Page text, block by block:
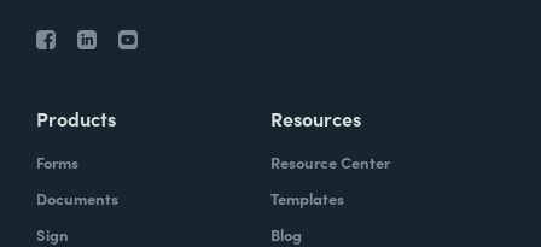
Products
Forms
Documents
Sign
Resources
Resource Center
Templates
Blog